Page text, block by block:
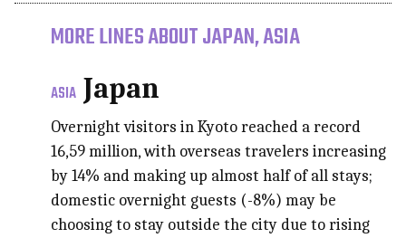
MORE LINES ABOUT JAPAN, ASIA
ASIA Japan
Overnight visitors in Kyoto reached a record
16,59 million, with overseas travelers increasing
by 14% and making up almost half of all stays;
domestic overnight guests (-8%) may be
choosing to stay outside the city due to rising